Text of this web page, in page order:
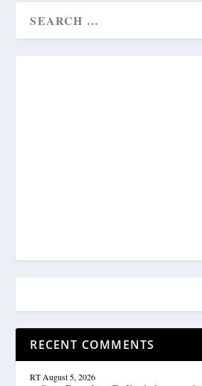
RECENT COMMENTS
RT August 5, 2026